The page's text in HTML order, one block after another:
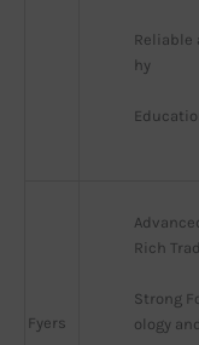
Reliable
hy
Fyers
Rich
Strong
ology